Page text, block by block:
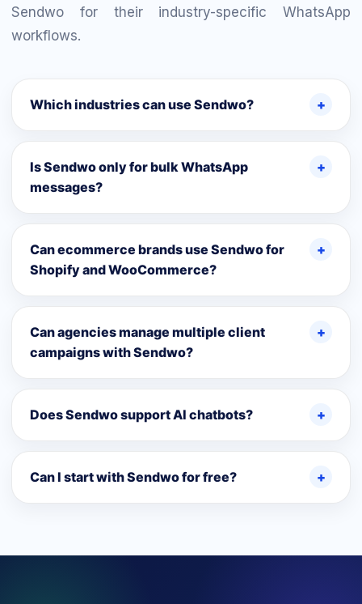
Sendwo for their industry-specific WhatsApp
workflows.
Which industries can use Sendwo?
Is Sendwo only for bulk WhatsApp
messages?
Can ecommerce brands use Sendwo for
Shopify and WooCommerce?
Can agencies manage multiple client
campaigns with Sendwo?
Does Sendwo support AI chatbots?
Can I start with Sendwo for free?